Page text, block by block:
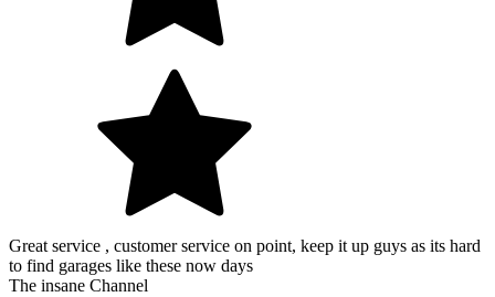
Great service , customer service on point, keep it up guys as its hard
to find garages like these now days
The insane Channel